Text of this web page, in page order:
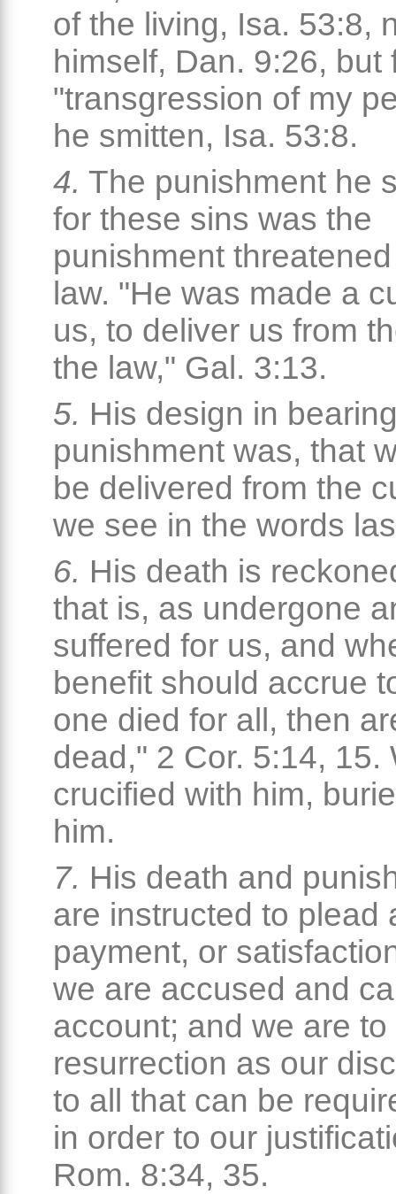
of the living, Isa. 53:8,
himself, Dan. 9:26, but
"transgression of my
he smitten, Isa. 53:8.
4. The punishment he
for these sins was the
punishment
law. "He was made a
us, to deliver us from
the law," Gal. 3:13.
5. His design in
punishment was, that
be delivered from the
we see in the words
6. His death is
that is, as undergone
suffered for us, and
benefit should accrue
one died for all, then
dead," 2 Cor. 5:14, 15.
crucified with him,
him.
7. His death and
are instructed to plead
payment, or
we are accused and
account; and we are
resurrection as our
to all that can be
in order to our
Rom. 8:34, 35.